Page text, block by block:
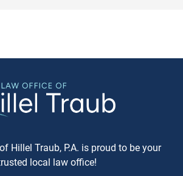
is a
are
judges
Jewish
who
The
whether you're getting a
vehicle or walking into a
and financial nightmare.
Oversights Vehicle history
reports are constantly
Hillel Traub, P.A. is proud to be your
local law office!